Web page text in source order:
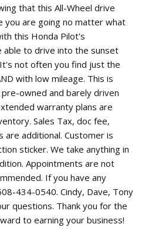
that this All-Wheel drive
you are going no matter what
this Honda Pilot's
able to drive into the sunset
not often you find just the
with low mileage. This is
owned and barely driven
warranty plans are
Sales Tax, doc fee,
additional. Customer is
sticker. We take anything in
Appointments are not
If you have any
434-0540. Cindy, Dave, Tony
questions. Thank you for the
to earning your business!